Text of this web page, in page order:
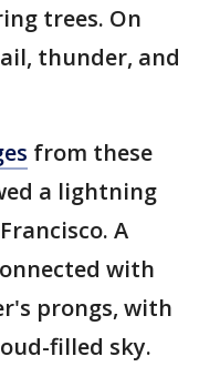
trees. On
thunder, and
from these
a lightning
A
with
prongs, with
filled sky.